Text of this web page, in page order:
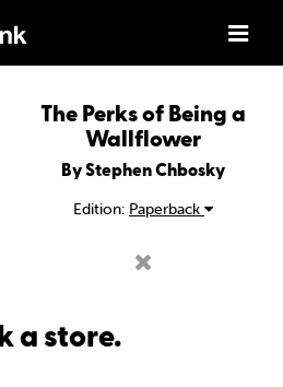
The Perks of Being a
Wallflower
By Stephen Chbosky
Edition: Paperback
a store.